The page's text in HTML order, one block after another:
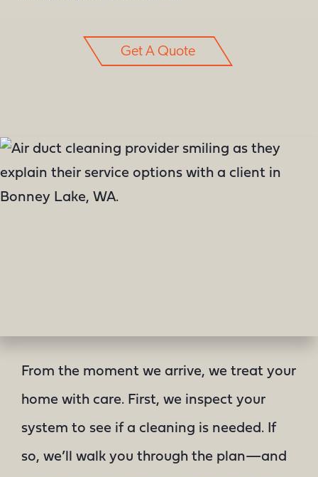
Get A Quote
From the moment we arrive, we treat your
home with care. First, we inspect your
system to see if a cleaning is needed. If
so, we’ll walk you through the plan—and